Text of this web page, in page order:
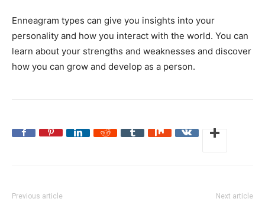
Enneagram types can give you insights into your
personality and how you interact with the world. You can
learn about your strengths and weaknesses and discover
how you can grow and develop as a person.
Previous article Next article